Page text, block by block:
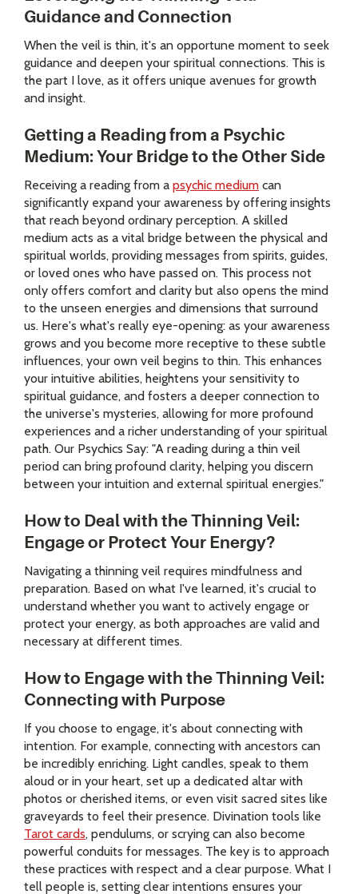
Guidance and Connection
When the veil is thin, it's an opportune moment to seek
guidance and deepen your spiritual connections. This is
the part I love, as it offers unique avenues for growth
and insight.
Getting a Reading from a Psychic
Medium: Your Bridge to the Other Side
Receiving a reading from a psychic medium can
significantly expand your awareness by offering insights
that reach beyond ordinary perception. A skilled
medium acts as a vital bridge between the physical and
spiritual worlds, providing messages from spirits, guides,
or loved ones who have passed on. This process not
only offers comfort and clarity but also opens the mind
to the unseen energies and dimensions that surround
us. Here's what's really eye-opening: as your awareness
grows and you become more receptive to these subtle
influences, your own veil begins to thin. This enhances
your intuitive abilities, heightens your sensitivity to
spiritual guidance, and fosters a deeper connection to
the universe's mysteries, allowing for more profound
experiences and a richer understanding of your spiritual
path. Our Psychics Say: "A reading during a thin veil
period can bring profound clarity, helping you discern
between your intuition and external spiritual energies."
How to Deal with the Thinning Veil:
Engage or Protect Your Energy?
Navigating a thinning veil requires mindfulness and
preparation. Based on what I've learned, it's crucial to
understand whether you want to actively engage or
protect your energy, as both approaches are valid and
necessary at different times.
How to Engage with the Thinning Veil:
Connecting with Purpose
If you choose to engage, it's about connecting with
intention. For example, connecting with ancestors can
be incredibly enriching. Light candles, speak to them
aloud or in your heart, set up a dedicated altar with
photos or cherished items, or even visit sacred sites like
graveyards to feel their presence. Divination tools like
Tarot cards, pendulums, or scrying can also become
powerful conduits for messages. The key is to approach
these practices with respect and a clear purpose. What I
tell people is, setting clear intentions ensures your